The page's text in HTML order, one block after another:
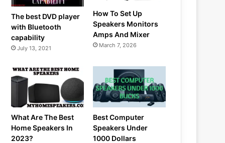
The best DVD player
with Bluetooth
capability
July 13, 2021
How To Set Up
Speakers Monitors
Amps And Mixer
March 7, 2026
What Are The Best
Home Speakers In
2023?
Best Computer
Speakers Under
1000 Dollars